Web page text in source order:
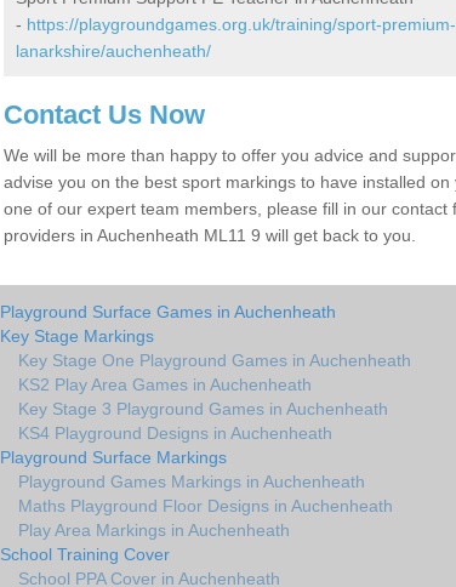
- https://playgroundgames.org.uk/training/sport-
lanarkshire/auchenheath/
Contact Us Now
We will be more than happy to offer you advice and
advise you on the best sport markings to have installed
one of our expert team members, please fill in our contact
providers in Auchenheath ML11 9 will get back to you.
Playground Surface Games in Auchenheath
Key Stage Markings
Key Stage One Playground Games in Auchenheath
KS2 Play Area Games in Auchenheath
Key Stage 3 Playground Games in Auchenheath
KS4 Playground Designs in Auchenheath
Playground Surface Markings
Playground Games Markings in Auchenheath
Maths Playground Floor Designs in Auchenheath
Play Area Markings in Auchenheath
School Training Cover
School PPA Cover in Auchenheath